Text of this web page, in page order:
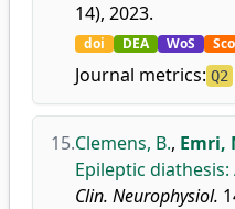
14), 2023.
doi DEA WoS
Journal metrics: Q2
15.Clemens, B., Emri,
Epileptic diathesis:
Clin. Neurophysiol.